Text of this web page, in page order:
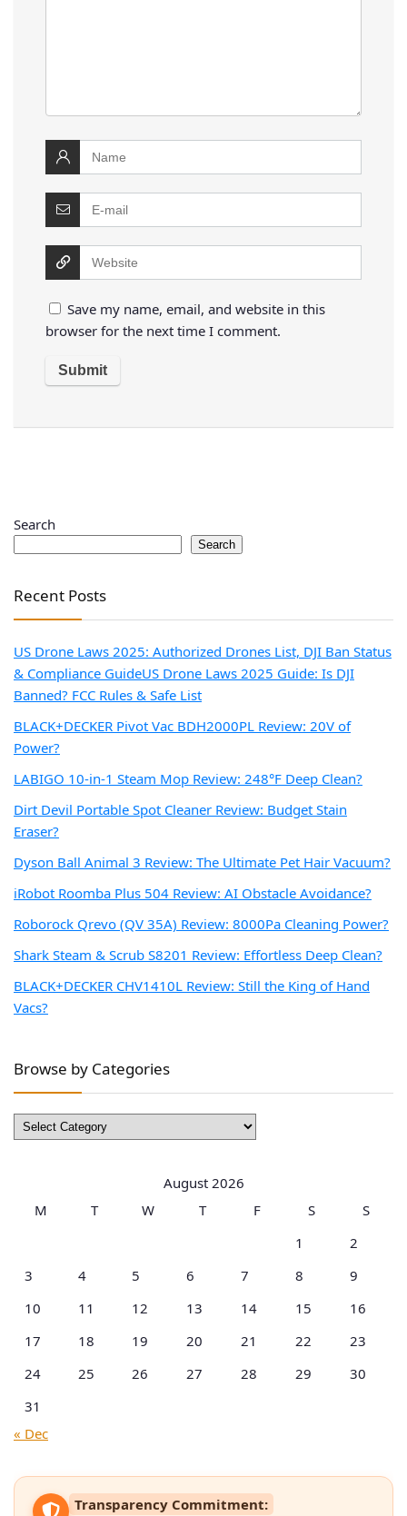
Save my name, email, and website in this
browser for the next time I comment.
Search
Search
Recent Posts
US Drone Laws 2025: Authorized Drones List, DJI Ban Status
& Compliance GuideUS Drone Laws 2025 Guide: Is DJI
Banned? FCC Rules & Safe List
BLACK+DECKER Pivot Vac BDH2000PL Review: 20V of
Power?
LABIGO 10-in-1 Steam Mop Review: 248°F Deep Clean?
Dirt Devil Portable Spot Cleaner Review: Budget Stain
Eraser?
Dyson Ball Animal 3 Review: The Ultimate Pet Hair Vacuum?
iRobot Roomba Plus 504 Review: AI Obstacle Avoidance?
Roborock Qrevo (QV 35A) Review: 8000Pa Cleaning Power?
Shark Steam & Scrub S8201 Review: Effortless Deep Clean?
BLACK+DECKER CHV1410L Review: Still the King of Hand
Vacs?
Browse by Categories
Browse
by
August 2026
M
T W T F S
S
1
2
3
4 5 6 7 8
9
10
11 12 13 14 15
16
17
18 19 20 21 22
23
24
25 26 27 28 29
30
31
« Dec
Transparency Commitment: